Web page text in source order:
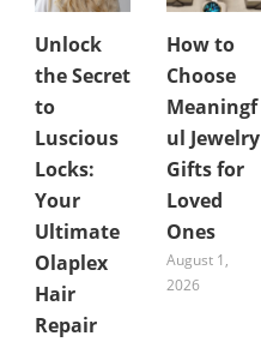
Unlock
the Secret
to
Luscious
Locks:
Your
Ultimate
Olaplex
Hair
Repair
How to
Choose
Meaningf
ul Jewelry
Gifts for
Loved
Ones
August 1,
2026